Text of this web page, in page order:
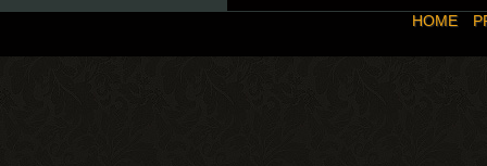
HOME